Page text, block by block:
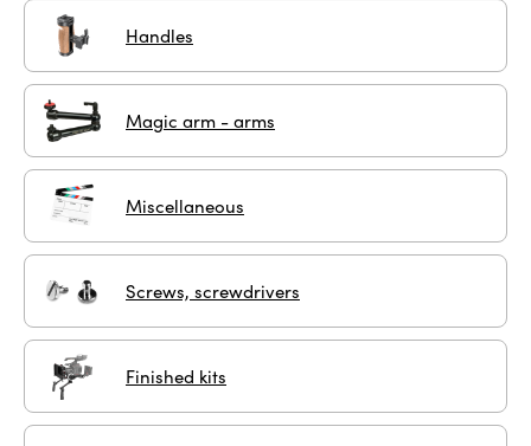
Handles
Magic arm - arms
Miscellaneous
Screws, screwdrivers
Finished kits